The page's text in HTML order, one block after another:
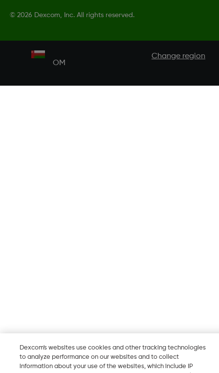
© 2026 Dexcom, Inc. All rights reserved.
OM
Change region
Dexcom's websites use cookies and other tracking technologies
to analyze performance on our websites and to collect
information about your use of the websites, which include IP